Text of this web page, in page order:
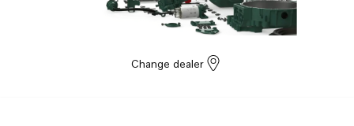
Change dealer